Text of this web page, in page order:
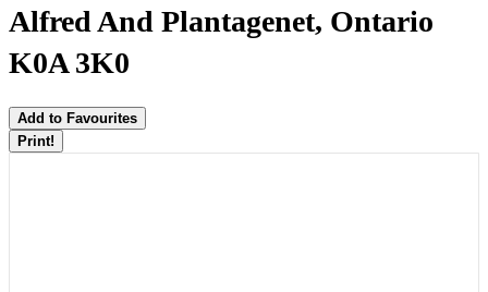
Alfred And Plantagenet, Ontario
K0A 3K0
Add to Favourites
Print!